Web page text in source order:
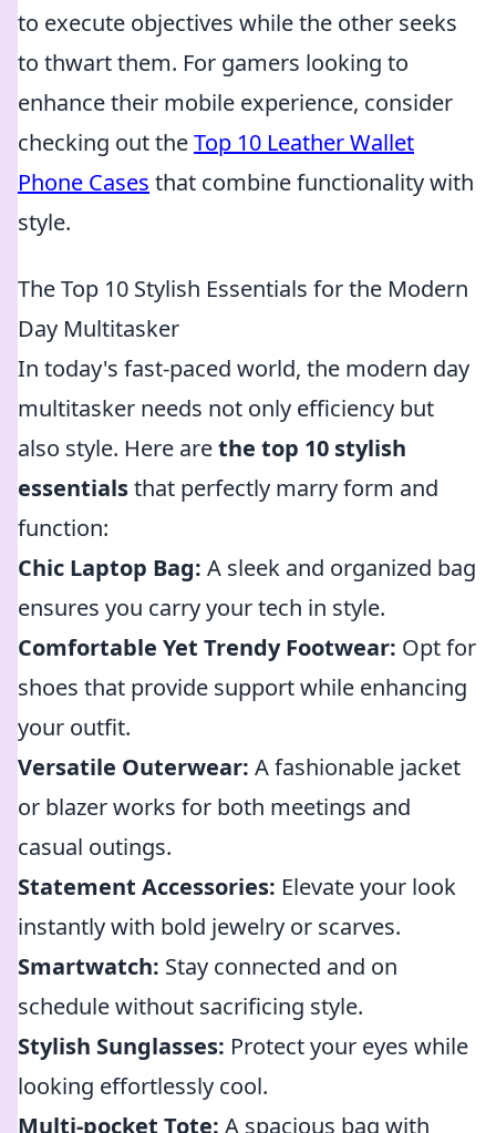
to execute objectives while the other seeks
to thwart them. For gamers looking to
enhance their mobile experience, consider
checking out theTop 10 Leather Wallet
Phone Cases that combine functionality with
style.
The Top 10 Stylish Essentials for the Modern
Day Multitasker
In today's fast-paced world, the modern day
multitasker needs not only efficiency but
also style. Here arethe top 10 stylish
essentialsthat perfectly marry form and
function:
Chic Laptop Bag: A sleek and organized bag
ensures you carry your tech in style.
Comfortable Yet Trendy Footwear: Opt for
shoes that provide support while enhancing
your outfit.
Versatile Outerwear: A fashionable jacket
or blazer works for both meetings and
casual outings.
Statement Accessories: Elevate your look
instantly with bold jewelry or scarves.
Smartwatch: Stay connected and on
schedule without sacrificing style.
Stylish Sunglasses: Protect your eyes while
looking effortlessly cool.
Multi-pocket Tote: A spacious bag with